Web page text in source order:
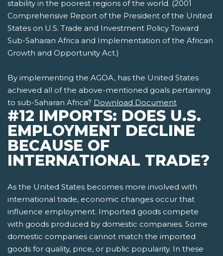
stability in the poorest regions of the world. (2001
Comprehensive Report of the President of the United
States on U.S. Trade and Investment Policy Toward
Sub-Saharan Africa and Implementation of the African
Growth and Opportunity Act.)
By implementing the AGOA, has the United States
achieved all of the above-mentioned goals pertaining
to sub-Saharan Africa? Download Document
#12 IMPORTS: DOES U.S.
EMPLOYMENT DECLINE
BECAUSE OF
INTERNATIONAL TRADE?
As the United States becomes more involved with
international trade, economic changes occur that
influence employment. Imported goods compete
with goods produced by domestic companies. Some
domestic companies cannot match the imported
goods for quality, price, or public popularity. In these